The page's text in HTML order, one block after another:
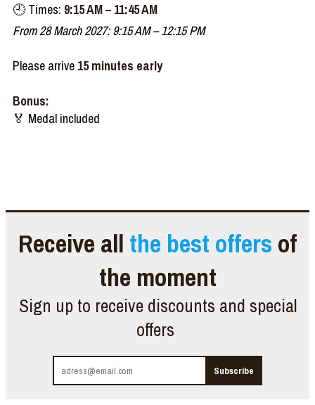
🕘 Times: 9:15 AM – 11:45 AM
From 28 March 2027: 9:15 AM – 12:15 PM
Please arrive 15 minutes early
Bonus:
🏅 Medal included
Receive all the best offers of
the moment
Sign up to receive discounts and special
offers